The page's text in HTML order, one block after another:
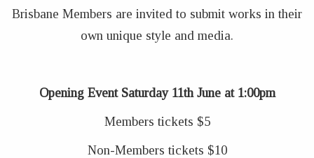
Brisbane Members are invited to submit works in their
own unique style and media.
Opening Event Saturday 11th June at 1:00pm
Members tickets $5
Non-Members tickets $10